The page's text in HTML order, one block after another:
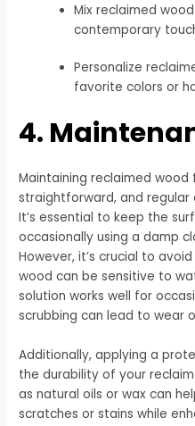
Mix reclaimed
contemporary
Personalize
favorite colors or
4.
Maintaining reclaimed
straightforward, and regular
It’s essential to keep the
occasionally using a damp
However, it’s crucial to
wood can be sensitive to
solution works well for
scrubbing can lead to wear
Additionally, applying a
the durability of your
as natural oils or wax can
scratches or stains while